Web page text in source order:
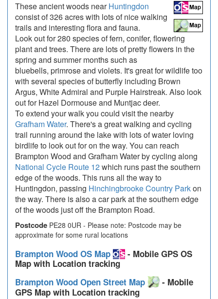
These ancient woods nearHuntingdon
consist of 326 acres with lots of nice walking
trails and interesting flora and fauna.
Look out for 280 species of fern, conifer, flowering
plant and trees. There are lots of pretty flowers in the
spring and summer months such as
bluebells, primrose and violets. It's great for wildlife too
with several species of butterfly including Brown
Argus, White Admiral and Purple Hairstreak. Also look
out for Hazel Dormouse and Muntjac deer.
To extend your walk you could visit the nearby
Grafham Water. There's a great walking and cycling
trail running around the lake with lots of water loving
birdlife to look out for on the way. You can reach
Brampton Wood and Grafham Water by cycling along
National Cycle Route 12which runs past the southern
edge of the woods. This runs all the way to
Huntingdon, passing Hinchingbrooke Country Parkon
the way. There is also a car park at the southern edge
of the woods just off the Brampton Road.
Postcode PE28 0UR - Please note: Postcode may be
approximate for some rural locations
Brampton Wood OS Map
- Mobile GPS OS
Map with Location tracking
Brampton Wood Open Street Map
- Mobile
GPS Map with Location tracking